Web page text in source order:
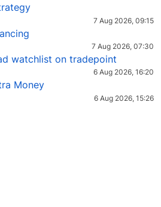
7 Aug 2026, 09:15
7 Aug 2026, 07:30
watchlist on tradepoint
6 Aug 2026, 16:20
Money
6 Aug 2026, 15:26